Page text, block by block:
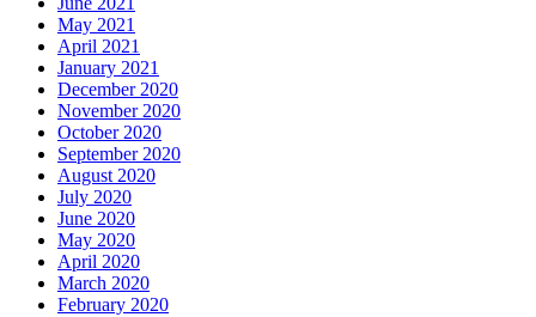
May 2021
April 2021
January 2021
December 2020
November 2020
October 2020
September 2020
August 2020
July 2020
June 2020
May 2020
April 2020
March 2020
February 2020